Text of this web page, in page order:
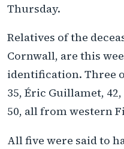
Thursday.
Relatives of the
Cornwall, are this
identification. Three
35, Éric Guillamet,
50, all from western
All five were said to